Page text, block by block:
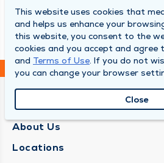
QUINCY MEDICAL GROUP
About Us
Locations
This website uses cookies that
and helps us enhance your
this website, you consent to the
cookies and you accept and agree
and Terms of Use. If you do not
you can change your browser
Close